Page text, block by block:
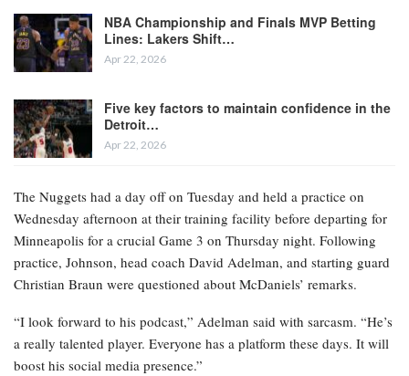
NBA Championship and Finals MVP Betting
Lines: Lakers Shift…
Apr 22, 2026
Five key factors to maintain confidence in the
Detroit…
Apr 22, 2026
The Nuggets had a day off on Tuesday and held a practice on
Wednesday afternoon at their training facility before departing for
Minneapolis for a crucial Game 3 on Thursday night. Following
practice, Johnson, head coach David Adelman, and starting guard
Christian Braun were questioned about McDaniels’ remarks.
“I look forward to his podcast,” Adelman said with sarcasm. “He’s
a really talented player. Everyone has a platform these days. It will
boost his social media presence.”